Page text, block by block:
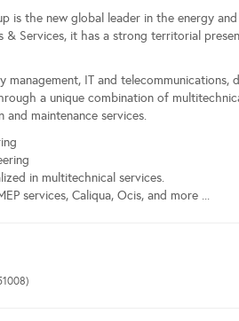
is the new global leader in the energy
& Services, it has a strong territorial
IT and telecommunications,
a unique combination of
maintenance services.
in multitechnical services.
services, Caliqua, Ocis, and more ...